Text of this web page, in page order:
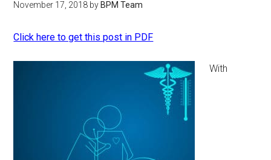
November 17, 2018 by BPM Team
Click here to get this post in PDF
With